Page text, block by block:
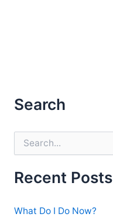
Search
r
c
f
Recent Posts
What Do I Do Now?